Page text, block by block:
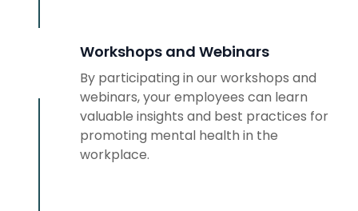
Workshops and Webinars
By participating in our workshops and
webinars, your employees can learn
valuable insights and best practices for
promoting mental health in the
workplace.